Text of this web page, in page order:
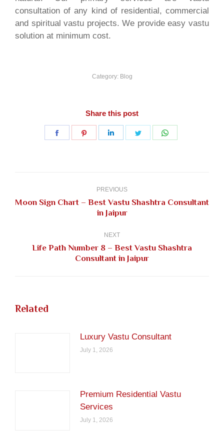
consultation of any kind of residential, commercial
and spiritual vastu projects. We provide easy vastu
solution at minimum cost.
Category: Blog
Share this post
Share
Share
Share
Share
PREVIOUS
Previous
post:
Moon Sign Chart – Best Vastu Shashtra Consultant
in Jaipur
NEXT
Next
post:
Life Path Number 8 – Best Vastu Shashtra
Consultant in Jaipur
Related
Luxury Vastu Consultant
July 1, 2026
Premium Residential Vastu
Services
July 1, 2026